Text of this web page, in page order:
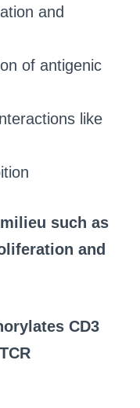
and
of antigenic
like
such as
and
CD3